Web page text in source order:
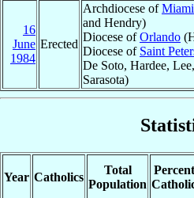
16
June
1984
Erected
Archdiocese ofMiami
and Hendry)
Diocese ofOrlando
Diocese of Saint
De Soto, Hardee,
Sarasota)
Year Catholics
Total
Population
Percent